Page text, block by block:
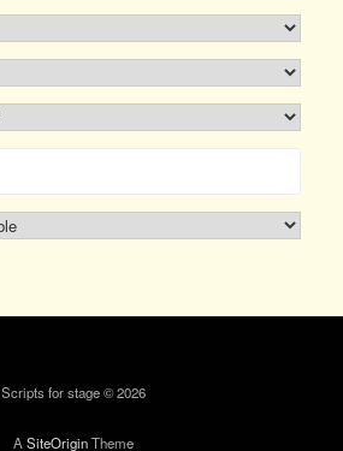
Scripts for stage © 2026
A SiteOriginTheme